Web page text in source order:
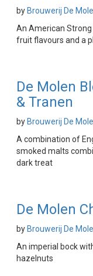
by Brouwerij De
An American
fruit flavours and a
De Molen
& Tranen
by Brouwerij De
A combination of
smoked malts
dark treat
De Molen
by Brouwerij De
An imperial bock
hazelnuts